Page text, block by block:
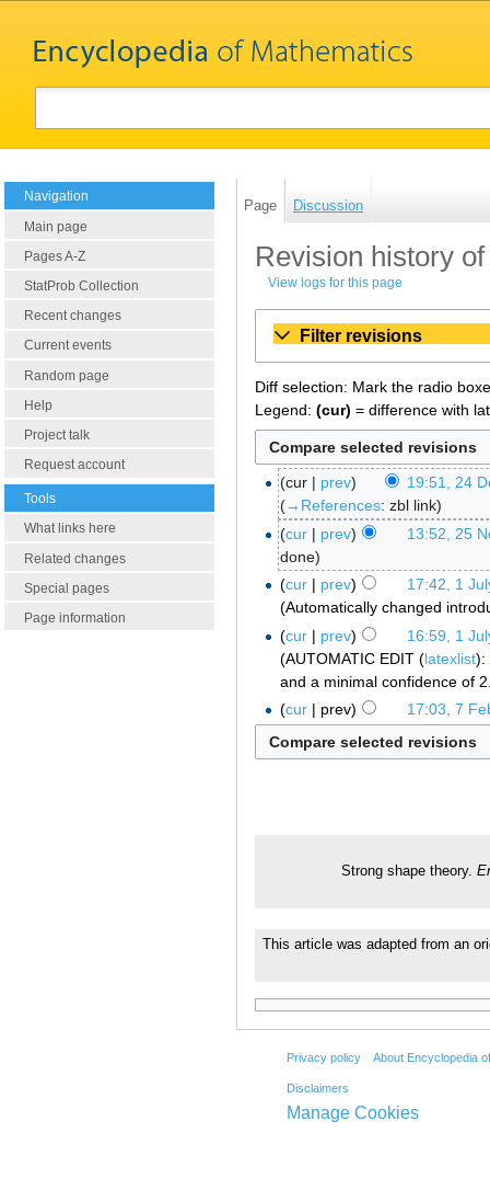
Navigation
Main page
Pages A-Z
StatProb Collection
Recent changes
Current events
Random page
Help
Project talk
Request account
Tools
What links here
Related changes
Special pages
Page information
Page Discussion
Revision history
View logs for this page
Filter revisions
Diff selection: Mark the radio
Legend: (cur) = difference with
cur prev
19:51, 24
→‎References: zbl link
cur
prev
13:52, 25
done
cur
prev
17:42, 1
Automatically changed
cur
prev
16:59, 1
AUTOMATIC EDIT (latexlist):
and a minimal confidence of
cur
prev 17:03, 7
Strong shape theory.
This article was adapted from an
Privacy policy About Encyclopedia
Disclaimers
Manage Cookies